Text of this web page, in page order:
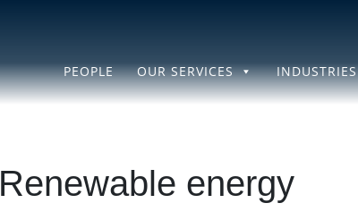
PEOPLE OUR SERVICES INDUSTRIES
Renewable energy